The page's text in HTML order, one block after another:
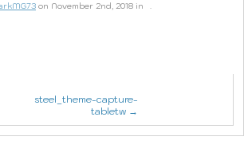
on November 2nd, 2018 in .
steel_theme-capture-
tabletw →